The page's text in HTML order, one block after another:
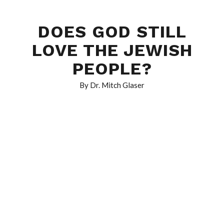
DOES GOD STILL
LOVE THE JEWISH
PEOPLE?
By Dr. Mitch Glaser